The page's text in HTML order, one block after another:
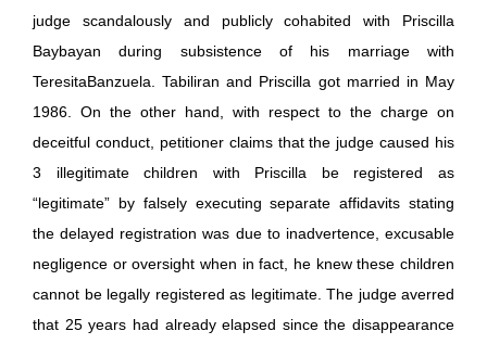
judge scandalously and publicly cohabited with Priscilla
Baybayan during subsistence of his marriage with
TeresitaBanzuela. Tabiliran and Priscilla got married in May
1986. On the other hand, with respect to the charge on
deceitful conduct, petitioner claims that the judge caused his
3 illegitimate children with Priscilla be registered as
“legitimate” by falsely executing separate affidavits stating
the delayed registration was due to inadvertence, excusable
negligence or oversight when in fact, he knew these children
cannot be legally registered as legitimate. The judge averred
that 25 years had already elapsed since the disappearance